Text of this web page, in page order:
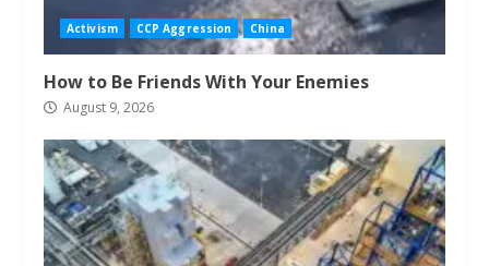
Activism CCP Aggression China
How to Be Friends With Your Enemies
August 9, 2026